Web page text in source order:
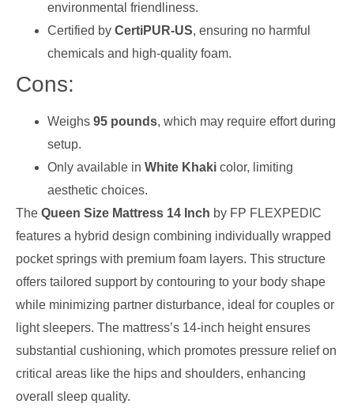
environmental friendliness.
Certified by CertiPUR-US, ensuring no harmful
chemicals and high-quality foam.
Cons:
Weighs 95 pounds, which may require effort during
setup.
Only available in White Khaki color, limiting
aesthetic choices.
The Queen Size Mattress 14 Inch by FP FLEXPEDIC
features a hybrid design combining individually wrapped
pocket springs with premium foam layers. This structure
offers tailored support by contouring to your body shape
while minimizing partner disturbance, ideal for couples or
light sleepers. The mattress’s 14-inch height ensures
substantial cushioning, which promotes pressure relief on
critical areas like the hips and shoulders, enhancing
overall sleep quality.